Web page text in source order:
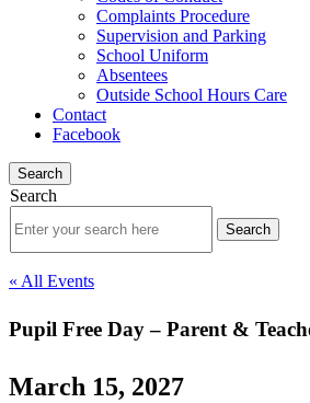
Complaints Procedure
Supervision and Parking
School Uniform
Absentees
Outside School Hours Care
Contact
Facebook
Search
Search
« All Events
Pupil Free Day – Parent &
March 15, 2027